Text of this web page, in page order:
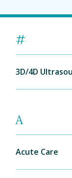
#
3D/4D
A
Acute Care